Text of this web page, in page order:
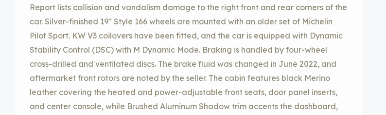
Report lists collision and vandalism damage to the right front and rear corners of the
car. Silver-finished 19″ Style 166 wheels are mounted with an older set of Michelin
Pilot Sport. KW V3 coilovers have been fitted, and the car is equipped with Dynamic
Stability Control (DSC) with M Dynamic Mode. Braking is handled by four-wheel
cross-drilled and ventilated discs. The brake fluid was changed in June 2022, and
aftermarket front rotors are noted by the seller. The cabin features black Merino
leather covering the heated and power-adjustable front seats, door panel inserts,
and center console, while Brushed Aluminum Shadow trim accents the dashboard,